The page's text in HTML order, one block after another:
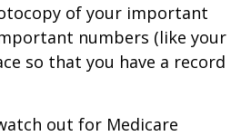
of your important
numbers (like your
so that you have a record
out for Medicare